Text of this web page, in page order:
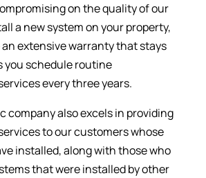
on the quality of our
a new system on your property,
an extensive warranty that stays
you schedule routine
every three years.
company also excels in providing
to our customers whose
installed, along with those who
that were installed by other